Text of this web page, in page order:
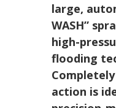
large,
WASH”
high-
flooding
action is